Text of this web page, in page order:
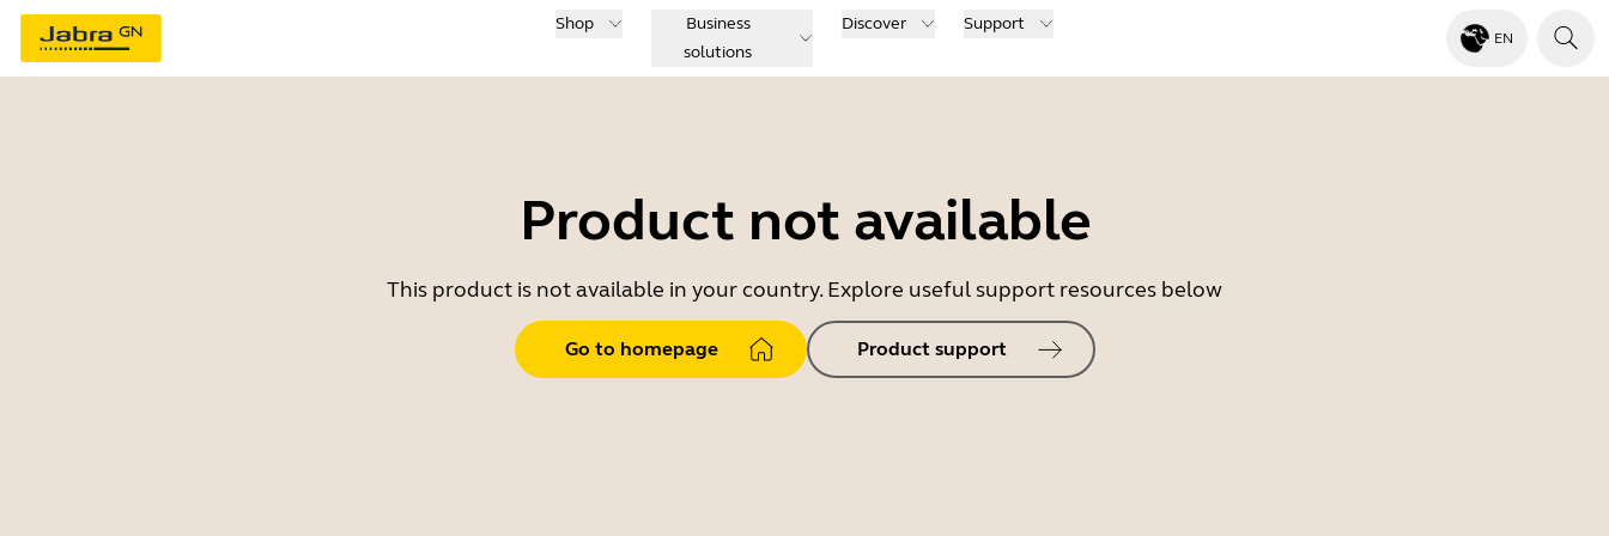
Shop
Business
solutions
Discover Support
EN
Product not available
This product is not available in your country. Explore useful support resources below
Go to homepage Product support